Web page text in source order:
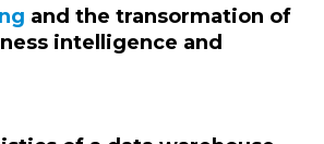
and the transormation of
intelligence and